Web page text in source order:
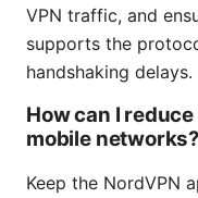
VPN traffic, and
supports the
handshaking delays.
How can I
mobile networks?
Keep the NordVPN